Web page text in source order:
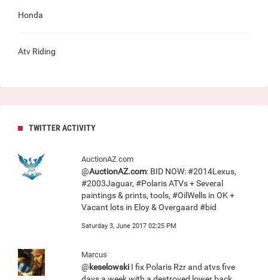
Honda
Atv Riding
TWITTER ACTIVITY
AuctionAZ.com
@AuctionAZ.com: BID NOW: #2014Lexus,
#2003Jaguar, #Polaris ATVs + Several
paintings & prints, tools, #OilWells in OK +
Vacant lots in Eloy & Overgaard #bid
Saturday 3, June 2017 02:25 PM
Marcus
@keselowski I fix Polaris Rzr and atvs five